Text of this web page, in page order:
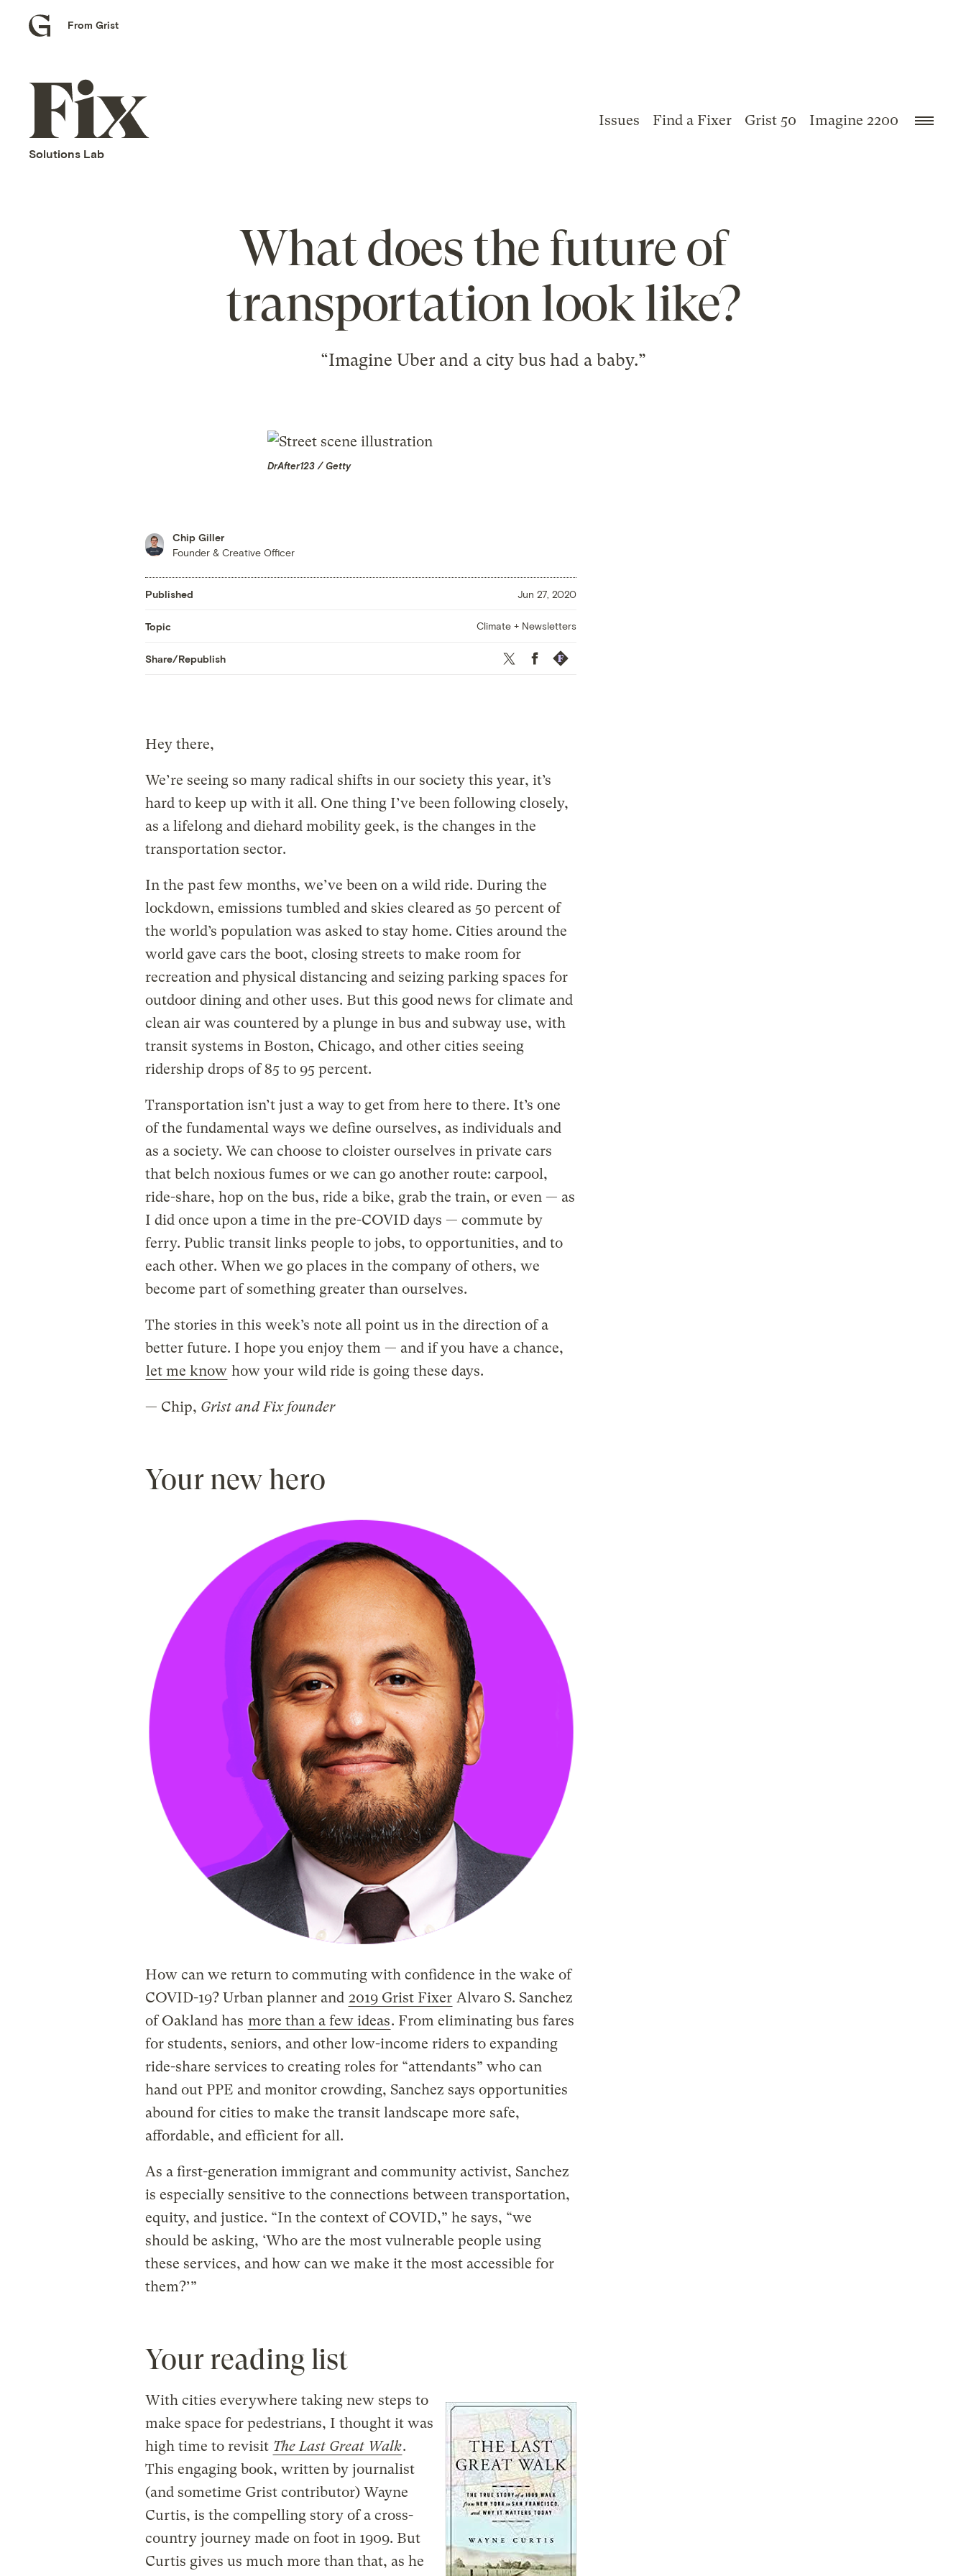
Grist
From Grist
Fix
home
Solutions Lab
Issues Find a Fixer Grist 50 Imagine 2200
What does the future of
transportation look like?
“Imagine Uber and a city bus had a baby.”
DrAfter123 / Getty
Chip Giller
Founder & Creative Officer
Published Jun 27, 2020
Topic Climate + Newsletters
Share/Republish Twitter FacebookRepublish
Hey there,
We’re seeing so many radical shifts in our society this year, it’s
hard to keep up with it all. One thing I’ve been following closely,
as a lifelong and diehard mobility geek, is the changes in the
transportation sector.
In the past few months, we’ve been on a wild ride. During the
lockdown, emissions tumbled and skies cleared as 50 percent of
the world’s population was asked to stay home. Cities around the
world gave cars the boot, closing streets to make room for
recreation and physical distancing and seizing parking spaces for
outdoor dining and other uses. But this good news for climate and
clean air was countered by a plunge in bus and subway use, with
transit systems in Boston, Chicago, and other cities seeing
ridership drops of 85 to 95 percent.
Transportation isn’t just a way to get from here to there. It’s one
of the fundamental ways we define ourselves, as individuals and
as a society. We can choose to cloister ourselves in private cars
that belch noxious fumes or we can go another route: carpool,
ride-share, hop on the bus, ride a bike, grab the train, or even — as
I did once upon a time in the pre-COVID days — commute by
ferry. Public transit links people to jobs, to opportunities, and to
each other. When we go places in the company of others, we
become part of something greater than ourselves.
The stories in this week’s note all point us in the direction of a
better future. I hope you enjoy them — and if you have a chance,
let me know how your wild ride is going these days.
— Chip, Grist and Fix founder
Your new hero
How can we return to commuting with confidence in the wake of
COVID-19? Urban planner and 2019 Grist Fixer Alvaro S. Sanchez
of Oakland has more than a few ideas. From eliminating bus fares
for students, seniors, and other low-income riders to expanding
ride-share services to creating roles for “attendants” who can
hand out PPE and monitor crowding, Sanchez says opportunities
abound for cities to make the transit landscape more safe,
affordable, and efficient for all.
As a first-generation immigrant and community activist, Sanchez
is especially sensitive to the connections between transportation,
equity, and justice. “In the context of COVID,” he says, “we
should be asking, ‘Who are the most vulnerable people using
these services, and how can we make it the most accessible for
them?’”
Your reading list
With cities everywhere taking new steps to
make space for pedestrians, I thought it was
high time to revisit The Last Great Walk.
This engaging book, written by journalist
(and sometime Grist contributor) Wayne
Curtis, is the compelling story of a cross-
country journey made on foot in 1909. But
Curtis gives us much more than that, as he